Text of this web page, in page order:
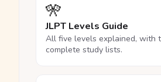
🎌
JLPT Levels Guide
All five levels explained, with
complete study lists.